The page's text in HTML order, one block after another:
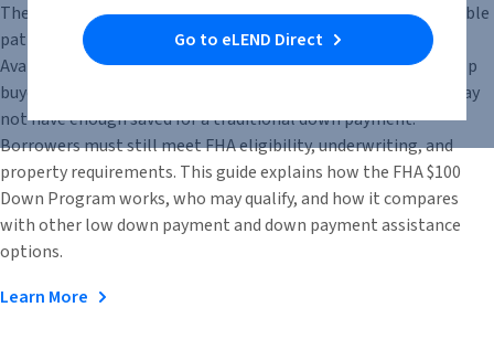
The FHA $100 Down Program offers qualified buyers an affordable
path to homeownership with a down payment of just $100.
Available for eligible HUD-owned homes, the program can help
buyers who can manage a monthly mortgage payment but may
not have enough saved for a traditional down payment.
Borrowers must still meet FHA eligibility, underwriting, and
property requirements. This guide explains how the FHA $100
Down Program works, who may qualify, and how it compares
with other low down payment and down payment assistance
options.
Learn More
Go to eLEND Direct